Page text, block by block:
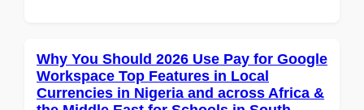
Why You Should 2026 Use Pay for Google
Workspace Top Features in Local
Currencies in Nigeria and across Africa &